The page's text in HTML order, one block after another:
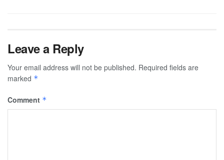
Leave a Reply
Your email address will not be published. Required fields are
marked *
Comment *